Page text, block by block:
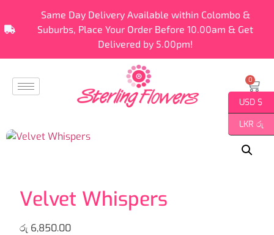
Same Day Delivery Available within Colombo &
Suburbs, Place Your Order Before 10.00am & Get
Delivered by 5.00pm!
0
Velvet Whispers
රු 6,850.00
USD $
LKR රු